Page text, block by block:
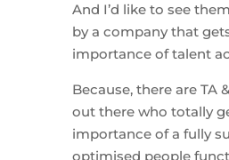
And I’d like to see
by a company that
importance of talent
Because, there are TA
out there who totally
importance of a fully
optimised people